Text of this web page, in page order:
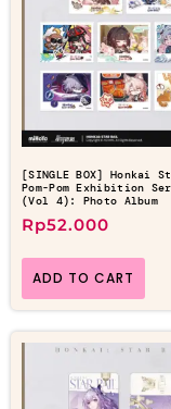
[SINGLE BOX] Honkai
Pom-Pom Exhibition
(Vol 4): Photo Album
Rp52.000
ADD TO CART